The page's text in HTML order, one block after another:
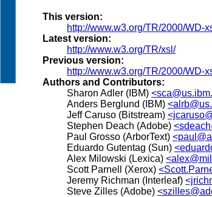
This version:
http://www.w3.org/TR/2000/WD-
Latest version:
http://www.w3.org/TR/xsl/
Previous version:
http://www.w3.org/TR/2000/WD-
Authors and Contributors:
Sharon Adler (IBM)
Anders Berglund (IBM)
Jeff Caruso (Bitstream)
Stephen Deach (Adobe)
Paul Grosso (ArborText)
Eduardo Gutentag (Sun)
Alex Milowski (Lexica)
Scott Parnell (Xerox)
Jeremy Richman (Interleaf)
Steve Zilles (Adobe)